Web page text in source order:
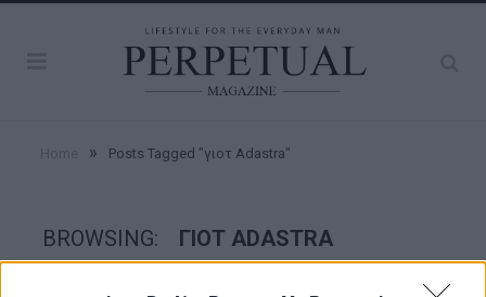
» Posts Tagged "γιοτ Adastra"
BROWSING: ΓΙΟΤ ADASTRA